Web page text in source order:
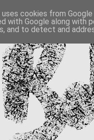
cookies from
with Google along with
and to detect and